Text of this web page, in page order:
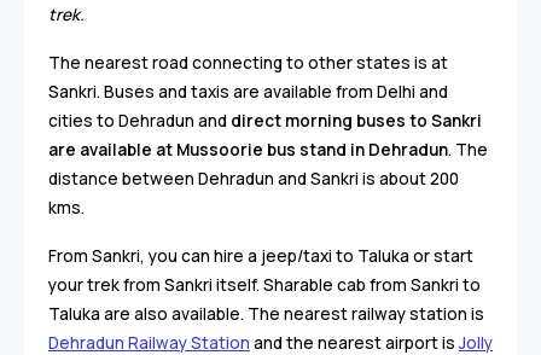
trek.
The nearest road connecting to other states is at
Sankri. Buses and taxis are available from Delhi and
cities to Dehradun and direct morning buses to Sankri
are available at Mussoorie bus stand in Dehradun. The
distance between Dehradun and Sankri is about 200
kms.
From Sankri, you can hire a jeep/taxi to Taluka or start
your trek from Sankri itself. Sharable cab from Sankri to
Taluka are also available. The nearest railway station is
Dehradun Railway Station and the nearest airport is Jolly